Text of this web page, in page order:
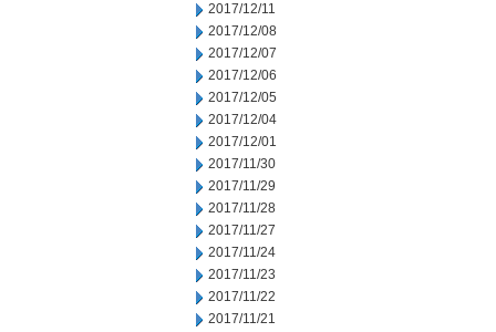
2017/12/11
2017/12/08
2017/12/07
2017/12/06
2017/12/05
2017/12/04
2017/12/01
2017/11/30
2017/11/29
2017/11/28
2017/11/27
2017/11/24
2017/11/23
2017/11/22
2017/11/21